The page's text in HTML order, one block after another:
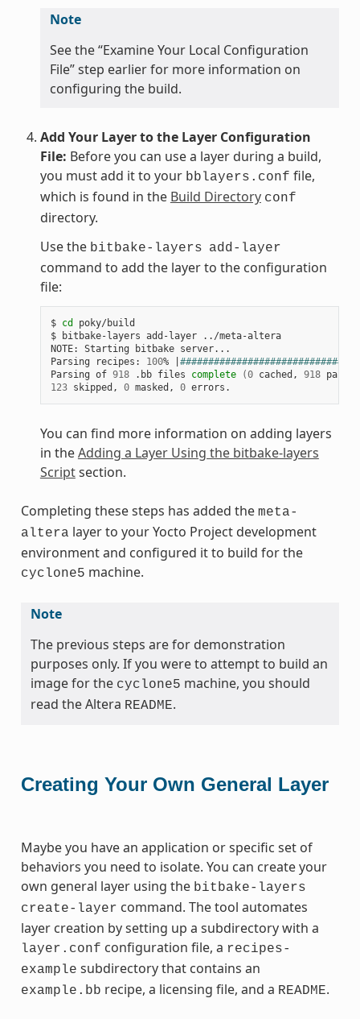
Note
See the “Examine Your Local Configuration
File” step earlier for more information on
configuring the build.
Add Your Layer to the Layer Configuration
File: Before you can use a layer during a build,
you must add it to your bblayers.conf file,
which is found in the Build Directory conf
directory.
Use the bitbake-layers add-layer
command to add the layer to the configuration
file:
$ cd
poky/build
$ bitbake-layers add-layer ../meta-altera
NOTE: Starting bitbake server...
Parsing recipes: 100%
Parsing of 918 .bb files complete (0 cached, 918 parsed
123 skipped, 0 masked, 0
You can find more information on adding layers
in theAdding a Layer Using the bitbake-layers
Scriptsection.
Completing these steps has added the meta-
altera layer to your Yocto Project development
environment and configured it to build for the
cyclone5 machine.
Note
The previous steps are for demonstration
purposes only. If you were to attempt to build an
image for the cyclone5 machine, you should
read the Altera README.
Creating Your Own General Layer
Maybe you have an application or specific set of
behaviors you need to isolate. You can create your
own general layer using the bitbake-layers
create-layer command. The tool automates
layer creation by setting up a subdirectory with a
layer.conf configuration file, a recipes-
example subdirectory that contains an
example.bb recipe, a licensing file, and a README.